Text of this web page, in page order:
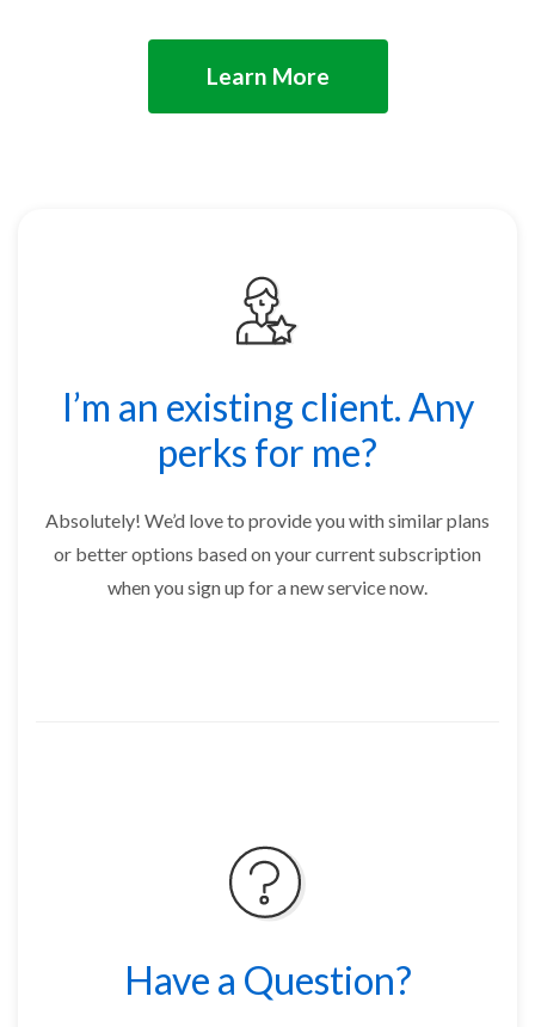
Learn More
I’m an existing client. Any
perks for me?
Absolutely! We’d love to provide you with similar plans
or better options based on your current subscription
when you sign up for a new service now.
Have a Question?